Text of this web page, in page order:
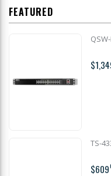
FEATURED
TS-
$609